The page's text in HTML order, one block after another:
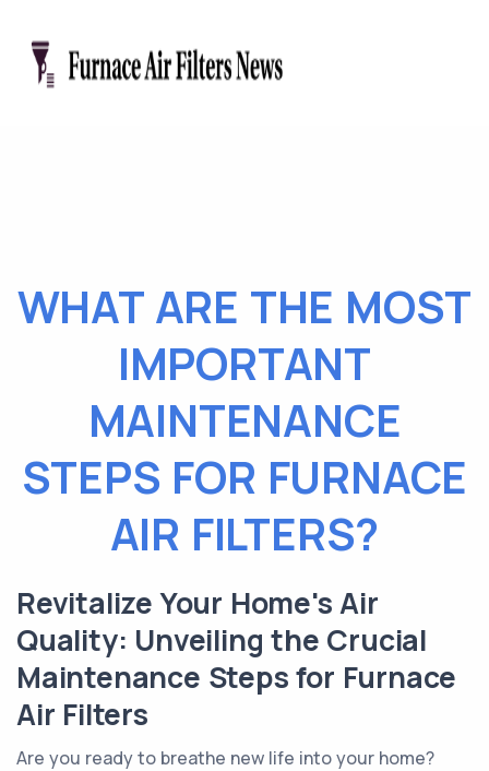
WHAT ARE THE MOST
IMPORTANT
MAINTENANCE
STEPS FOR FURNACE
AIR FILTERS?
Revitalize Your Home's Air
Quality: Unveiling the Crucial
Maintenance Steps for Furnace
Air Filters
Are you ready to breathe new life into your home?